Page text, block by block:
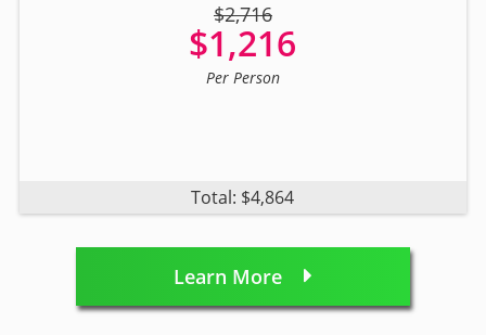
$2,716
$1,216
Per Person
Total: $4,864
Learn More